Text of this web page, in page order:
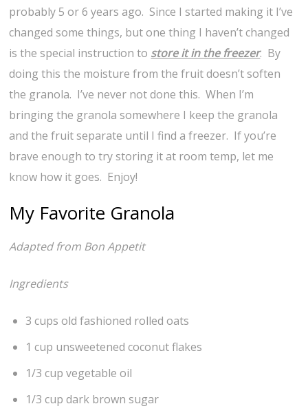
probably 5 or 6 years ago. Since I started making it I’ve
changed some things, but one thing I haven’t changed
is the special instruction to store it in the freezer. By
doing this the moisture from the fruit doesn’t soften
the granola. I’ve never not done this. When I’m
bringing the granola somewhere I keep the granola
and the fruit separate until I find a freezer. If you’re
brave enough to try storing it at room temp, let me
know how it goes. Enjoy!
My Favorite Granola
Adapted from Bon Appetit
Ingredients
3 cups old fashioned rolled oats
1 cup unsweetened coconut flakes
1/3 cup vegetable oil
1/3 cup dark brown sugar